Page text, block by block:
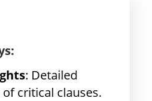
: Detailed
critical clauses.